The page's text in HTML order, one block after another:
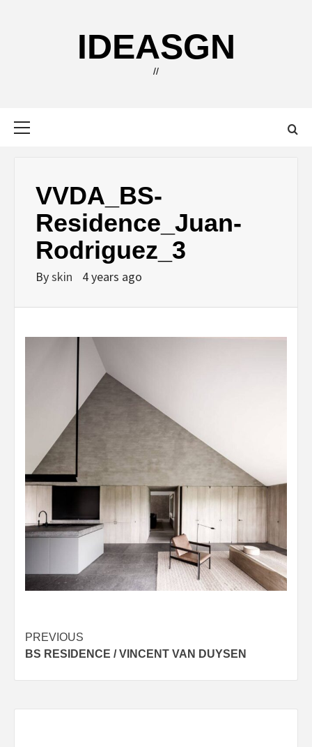
IDEASGN
//
VVDA_BS-
Residence_Juan-
Rodriguez_3
Byskin 4 years ago
Post
navigation
PREVIOUS
BS RESIDENCE / VINCENT VAN DUYSEN